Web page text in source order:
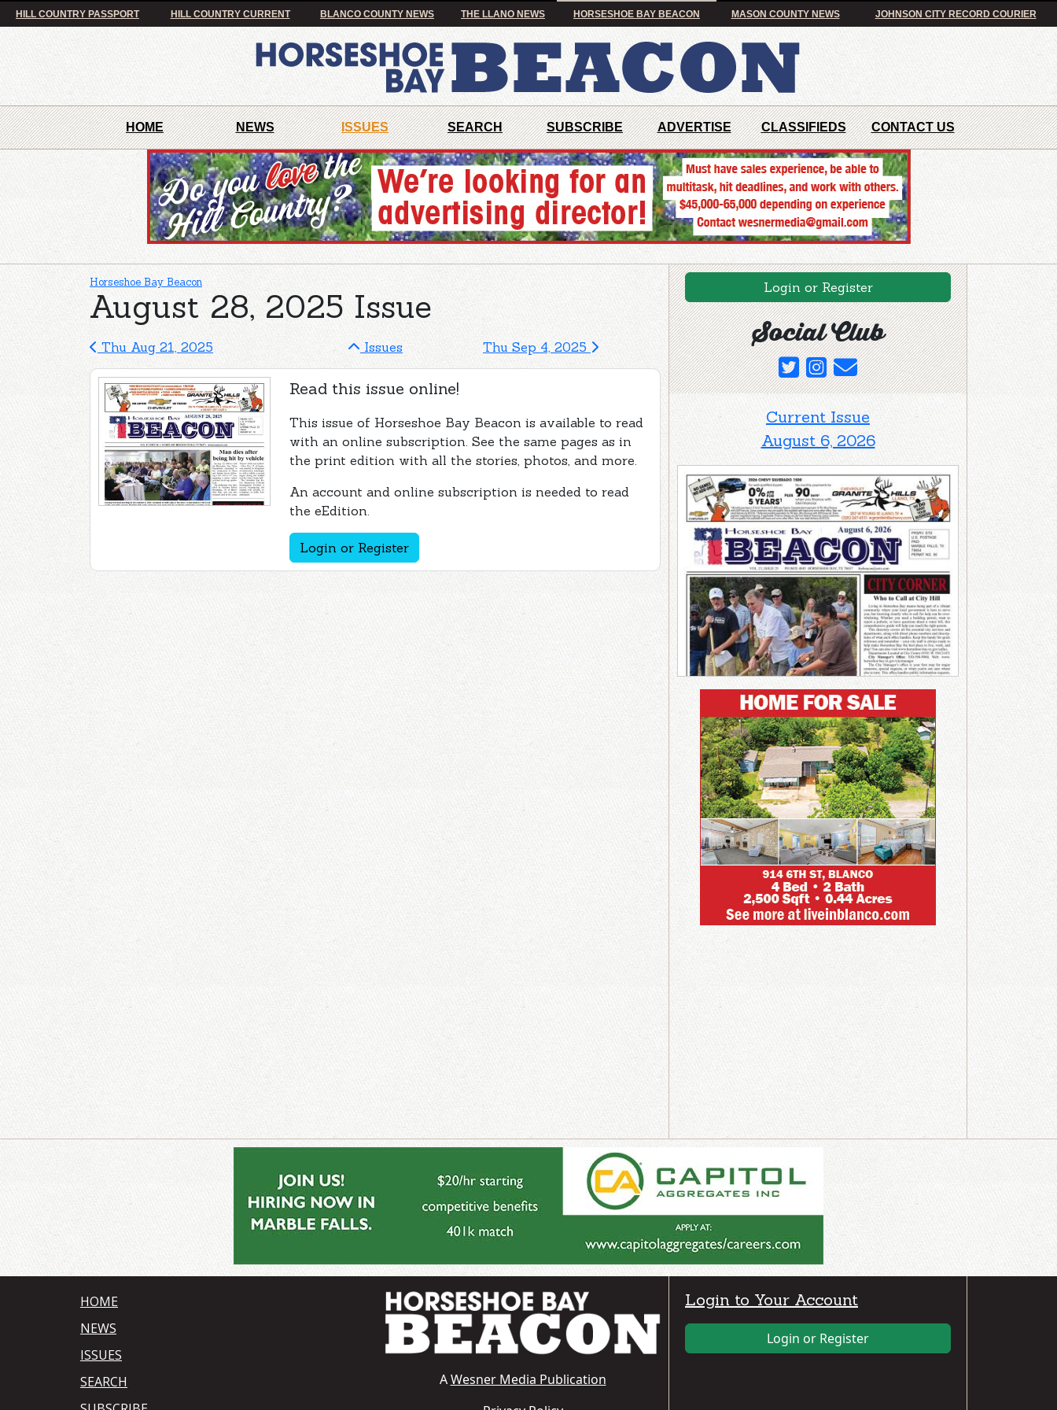
HILL COUNTRY PASSPORT HILL COUNTRY CURRENT BLANCO COUNTY NEWS THE LLANO NEWS HORSESHOE BAY BEACON MASON COUNTY NEWS JOHNSON CITY RECORD COURIER
HOME NEWS ISSUES SEARCH SUBSCRIBE ADVERTISE CLASSIFIEDS CONTACT US
Horseshoe Bay Beacon
August 28, 2025 Issue
Thu Aug 21, 2025 Issues Thu Sep 4, 2025
Read this issue online!
This issue of Horseshoe Bay Beacon is available to read
with an online subscription. See the same pages as in
the print edition with all the stories, photos, and more.
An account and online subscription is needed to read
the eEdition.
Login or Register
Login or Register
Social Club
Current Issue
August 6, 2026
HOME
NEWS
ISSUES
SEARCH
AWesner Media Publication
Login to Your Account
Login or Register